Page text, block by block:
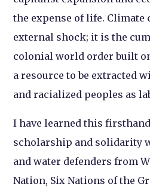
the expense of life. Climate
external shock; it is the
colonial world order built
a resource to be extracted
and racialized peoples as
I have learned this
scholarship and solidarity
and water defenders from
Nation, Six Nations of the